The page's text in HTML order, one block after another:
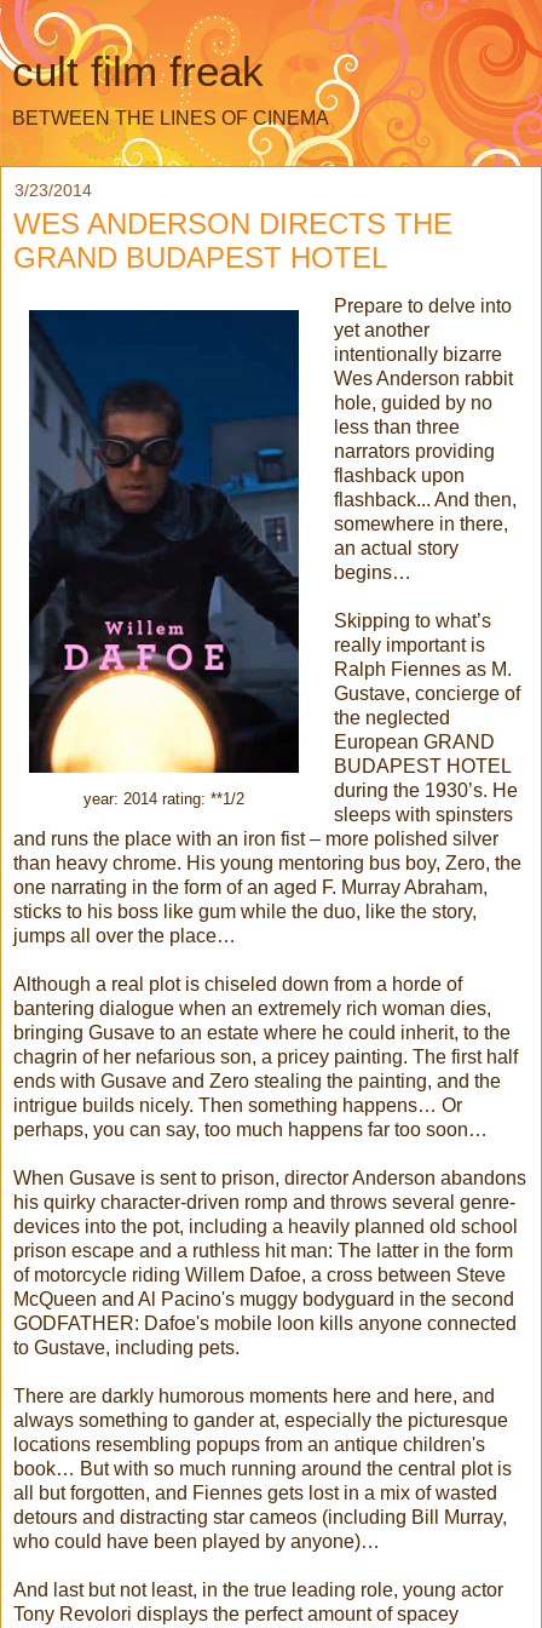
cult film freak
BETWEEN THE LINES OF CINEMA
3/23/2014
WES ANDERSON DIRECTS THE
GRAND BUDAPEST HOTEL
year: 2014 rating: **1/2
Prepare to delve into
yet another
intentionally bizarre
Wes Anderson rabbit
hole, guided by no
less than three
narrators providing
flashback upon
flashback... And then,
somewhere in there,
an actual story
begins…
Skipping to what’s
really important is
Ralph Fiennes as M.
Gustave, concierge of
the neglected
European GRAND
BUDAPEST HOTEL
during the 1930’s. He
sleeps with spinsters
and runs the place with an iron fist – more polished silver
than heavy chrome. His young mentoring bus boy, Zero, the
one narrating in the form of an aged F. Murray Abraham,
sticks to his boss like gum while the duo, like the story,
jumps all over the place…
Although a real plot is chiseled down from a horde of
bantering dialogue when an extremely rich woman dies,
bringing Gusave to an estate where he could inherit, to the
chagrin of her nefarious son, a pricey painting. The first half
ends with Gusave and Zero stealing the painting, and the
intrigue builds nicely. Then something happens… Or
perhaps, you can say, too much happens far too soon…
When Gusave is sent to prison, director Anderson abandons
his quirky character-driven romp and throws several genre-
devices into the pot, including a heavily planned old school
prison escape and a ruthless hit man: The latter in the form
of motorcycle riding Willem Dafoe, a cross between Steve
McQueen and Al Pacino's muggy bodyguard in the second
GODFATHER: Dafoe's mobile loon kills anyone connected
to Gustave, including pets.
There are darkly humorous moments here and here, and
always something to gander at, especially the picturesque
locations resembling popups from an antique children's
book… But with so much running around the central plot is
all but forgotten, and Fiennes gets lost in a mix of wasted
detours and distracting star cameos (including Bill Murray,
who could have been played by anyone)…
And last but not least, in the true leading role, young actor
Tony Revolori displays the perfect amount of spacey